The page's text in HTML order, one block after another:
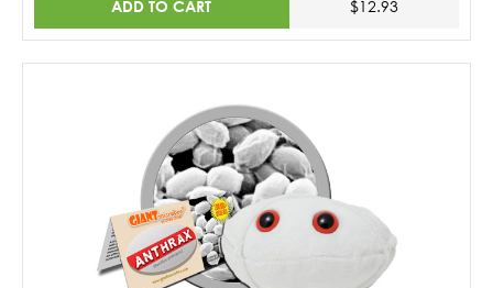
ADD TO CART $12.93